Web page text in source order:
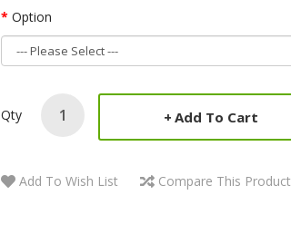
Option
Qty Add To Cart
Add To Wish List Compare This Product